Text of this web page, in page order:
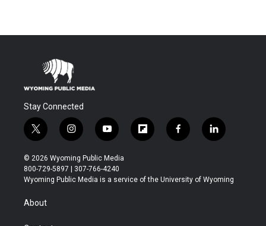
Stay Connected
t
w
i
t
t
r
i
n
s
t
a
y
o
u
t
u
f
l
b
f
a
b
l
i
e
© 2026 Wyoming Public Media
800-729-5897 | 307-766-4240
Wyoming Public Media is a service of the University of Wyoming
About